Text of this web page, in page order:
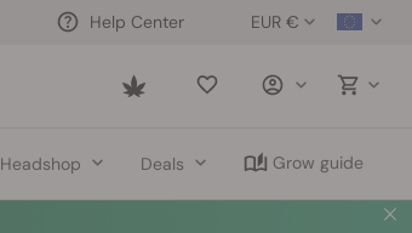
EUR €
Help Center
Saved
Headshop Deals Grow guide